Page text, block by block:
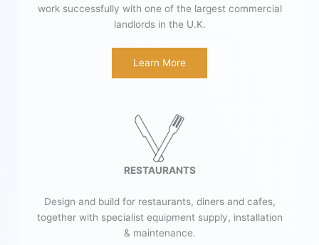
work successfully with one of the largest commercial
landlords in the U.K.
Learn More
RESTAURANTS
Design and build for restaurants, diners and cafes,
together with specialist equipment supply, installation
& maintenance.